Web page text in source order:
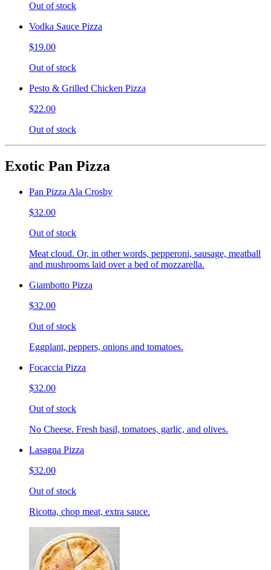
Out of stock
Vodka Sauce Pizza
$19.00
Out of stock
Pesto & Grilled Chicken Pizza
$22.00
Out of stock
Exotic Pan Pizza
Pan Pizza Ala Crosby
$32.00
Out of stock
Meat cloud. Or, in other words, pepperoni, sausage, meatball
and mushrooms laid over a bed of mozzarella.
Giambotto Pizza
$32.00
Out of stock
Eggplant, peppers, onions and tomatoes.
Focaccia Pizza
$32.00
Out of stock
No Cheese. Fresh basil, tomatoes, garlic, and olives.
Lasagna Pizza
$32.00
Out of stock
Ricotta, chop meat, extra sauce.